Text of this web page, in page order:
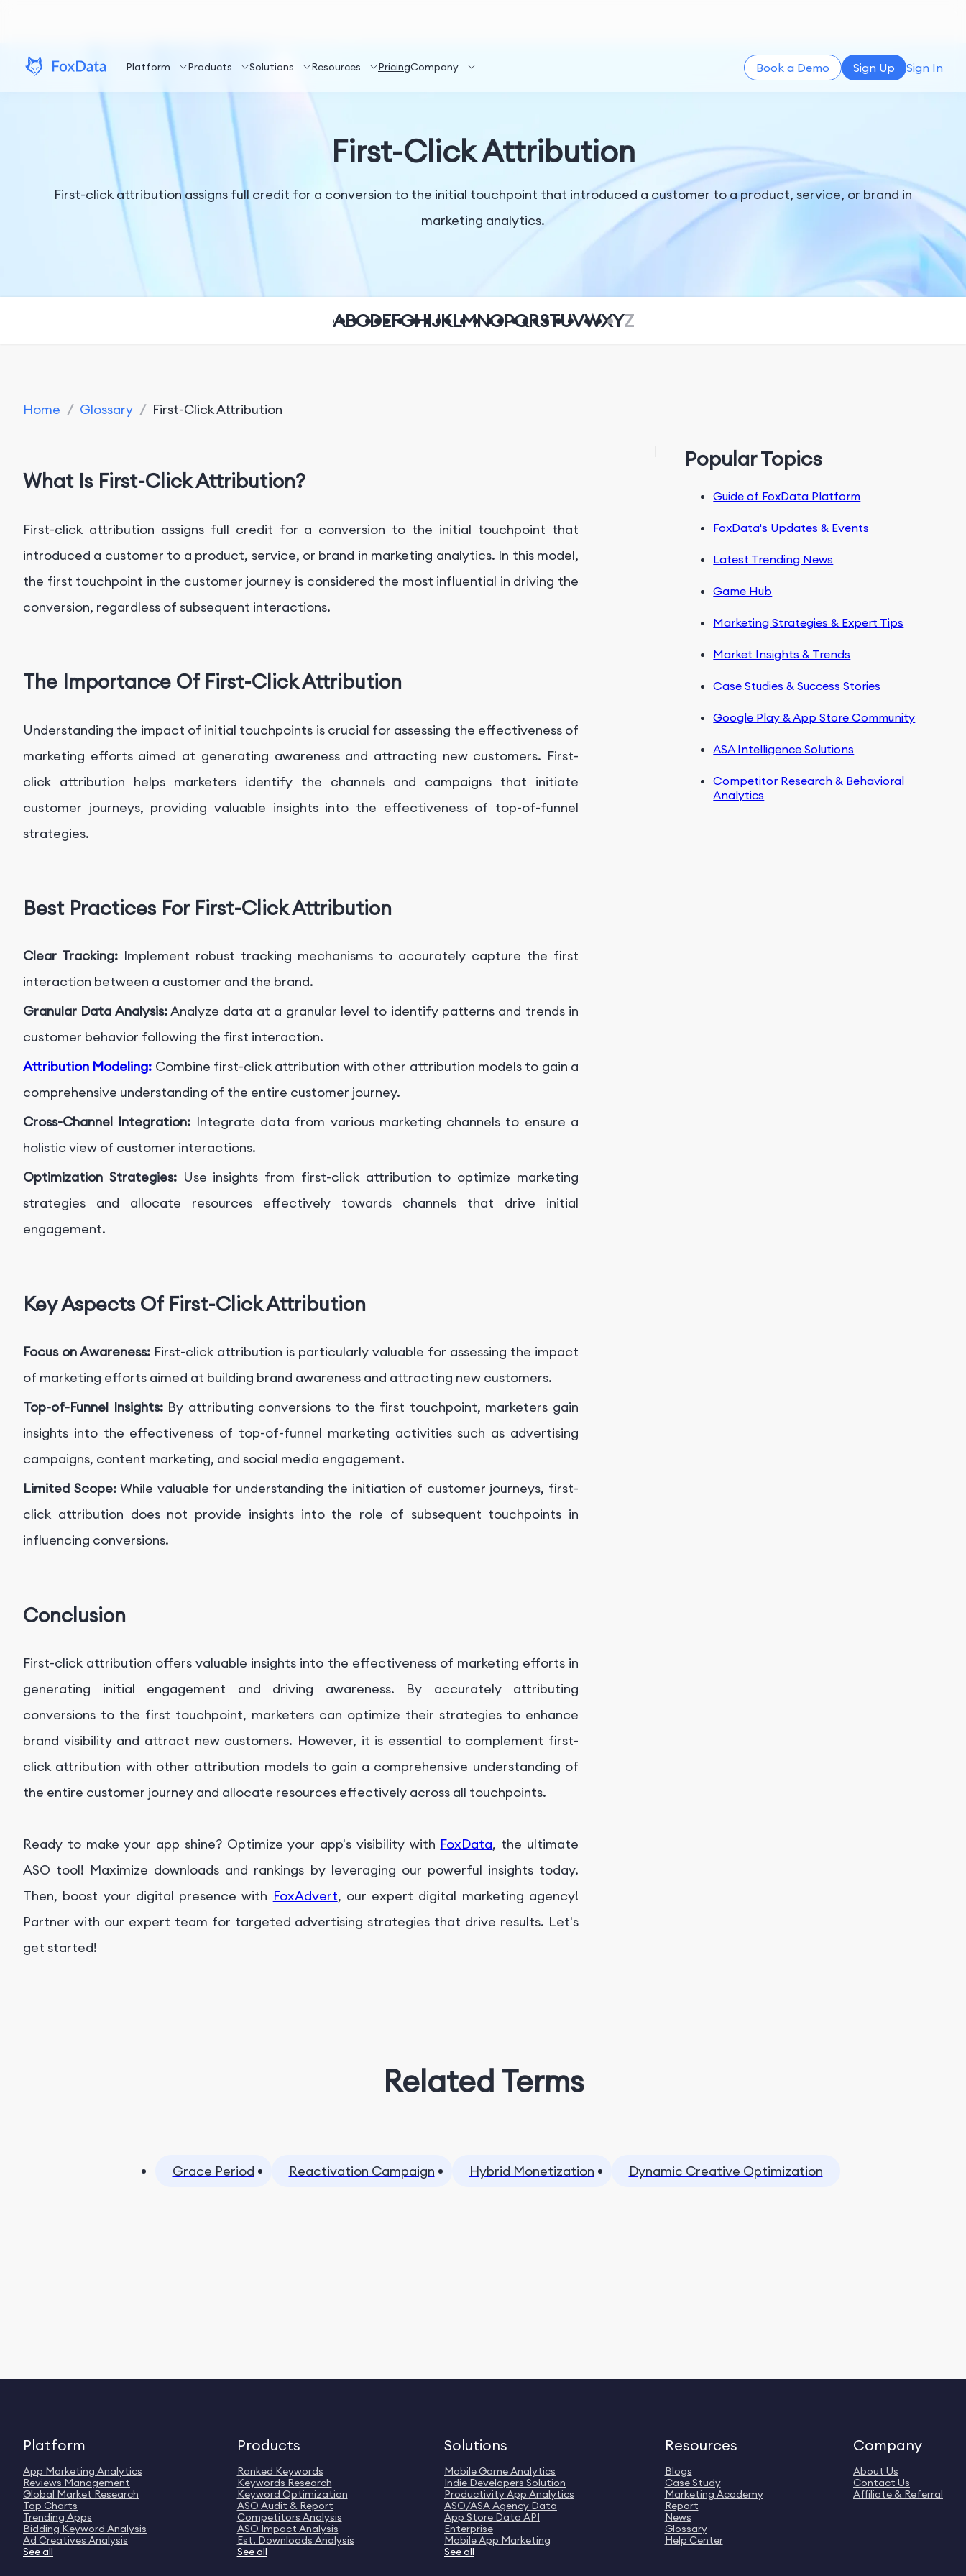
Platform Products Solutions Resources PricingCompany Book a Demo Sign Up Sign In
First-Click Attribution
First-click attribution assigns full credit for a conversion to the initial touchpoint that introduced a customer to a product, service, or brand in
marketing analytics.
ABCDEFGHIJKLMNOPQRSTUVWXYZ
Home / Glossary / First-Click Attribution
What Is First-Click Attribution?
First-click attribution assigns full credit for a conversion to the initial touchpoint that
introduced a customer to a product, service, or brand in marketing analytics. In this model,
the first touchpoint in the customer journey is considered the most influential in driving the
conversion, regardless of subsequent interactions.
The Importance Of First-Click Attribution
Understanding the impact of initial touchpoints is crucial for assessing the effectiveness of
marketing efforts aimed at generating awareness and attracting new customers. First-
click attribution helps marketers identify the channels and campaigns that initiate
customer journeys, providing valuable insights into the effectiveness of top-of-funnel
strategies.
Best Practices For First-Click Attribution
Clear Tracking: Implement robust tracking mechanisms to accurately capture the first
interaction between a customer and the brand.
Granular Data Analysis:Analyze data at a granular level to identify patterns and trends in
customer behavior following the first interaction.
Attribution Modeling: Combine first-click attribution with other attribution models to gain a
comprehensive understanding of the entire customer journey.
Cross-Channel Integration: Integrate data from various marketing channels to ensure a
holistic view of customer interactions.
Optimization Strategies: Use insights from first-click attribution to optimize marketing
strategies and allocate resources effectively towards channels that drive initial
engagement.
Key Aspects Of First-Click Attribution
Focus on Awareness: First-click attribution is particularly valuable for assessing the impact
of marketing efforts aimed at building brand awareness and attracting new customers.
Top-of-Funnel Insights: By attributing conversions to the first touchpoint, marketers gain
insights into the effectiveness of top-of-funnel marketing activities such as advertising
campaigns, content marketing, and social media engagement.
Limited Scope:While valuable for understanding the initiation of customer journeys, first-
click attribution does not provide insights into the role of subsequent touchpoints in
influencing conversions.
Conclusion
First-click attribution offers valuable insights into the effectiveness of marketing efforts in
generating initial engagement and driving awareness. By accurately attributing
conversions to the first touchpoint, marketers can optimize their strategies to enhance
brand visibility and attract new customers. However, it is essential to complement first-
click attribution with other attribution models to gain a comprehensive understanding of
the entire customer journey and allocate resources effectively across all touchpoints.
Ready to make your app shine? Optimize your app's visibility with FoxData, the ultimate
ASO tool! Maximize downloads and rankings by leveraging our powerful insights today.
Then, boost your digital presence with FoxAdvert, our expert digital marketing agency!
Partner with our expert team for targeted advertising strategies that drive results. Let's
get started!
Popular Topics
Guide of FoxData Platform
FoxData's Updates & Events
Latest Trending News
Game Hub
Marketing Strategies & Expert Tips
Market Insights & Trends
Case Studies & Success Stories
Google Play & App Store Community
ASA Intelligence Solutions
Competitor Research & Behavioral
Analytics
Related Terms
Grace Period Reactivation Campaign Hybrid Monetization Dynamic Creative Optimization
Platform
App Marketing Analytics
Reviews Management
Global Market Research
Top Charts
Trending Apps
Bidding Keyword Analysis
Ad Creatives Analysis
See all
Products
Ranked Keywords
Keywords Research
Keyword Optimization
ASO Audit & Report
Competitors Analysis
ASO Impact Analysis
Est. Downloads Analysis
See all
Solutions
Mobile Game Analytics
Indie Developers Solution
Productivity App Analytics
ASO/ASA Agency Data
App Store Data API
Enterprise
Mobile App Marketing
See all
Resources
Blogs
Case Study
Marketing Academy
Report
News
Glossary
Help Center
Company
About Us
Contact Us
Affiliate & Referral